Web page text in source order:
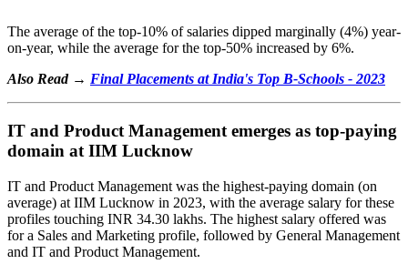
The average of the top-10% of salaries dipped marginally (4%) year-
on-year, while the average for the top-50% increased by 6%.
Also Read → Final Placements at India's Top B-Schools - 2023
IT and Product Management emerges as top-paying
domain at IIM Lucknow
IT and Product Management was the highest-paying domain (on
average) at IIM Lucknow in 2023, with the average salary for these
profiles touching INR 34.30 lakhs. The highest salary offered was
for a Sales and Marketing profile, followed by General Management
and IT and Product Management.